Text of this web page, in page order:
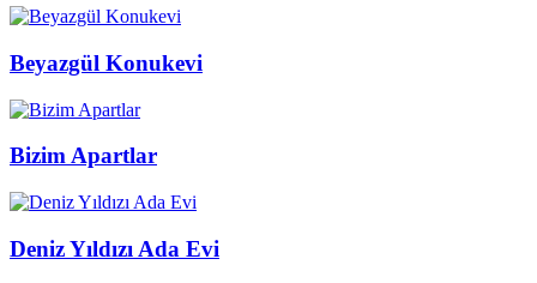
Beyazgül Konukevi
Bizim Apartlar
Deniz Yıldızı Ada Evi